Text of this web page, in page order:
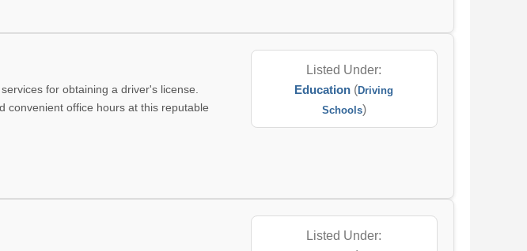
for obtaining a driver's license.
convenient office hours at this reputable
Listed Under:
Education (Driving
Schools)
Listed Under: